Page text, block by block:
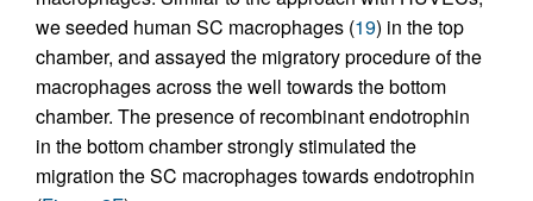
we seeded human SC macrophages (19) in the top
chamber, and assayed the migratory procedure of the
macrophages across the well towards the bottom
chamber. The presence of recombinant endotrophin
in the bottom chamber strongly stimulated the
migration the SC macrophages towards endotrophin